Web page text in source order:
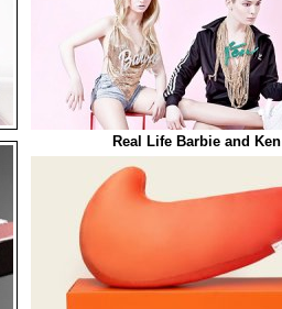
Real Life Barbie and Ken